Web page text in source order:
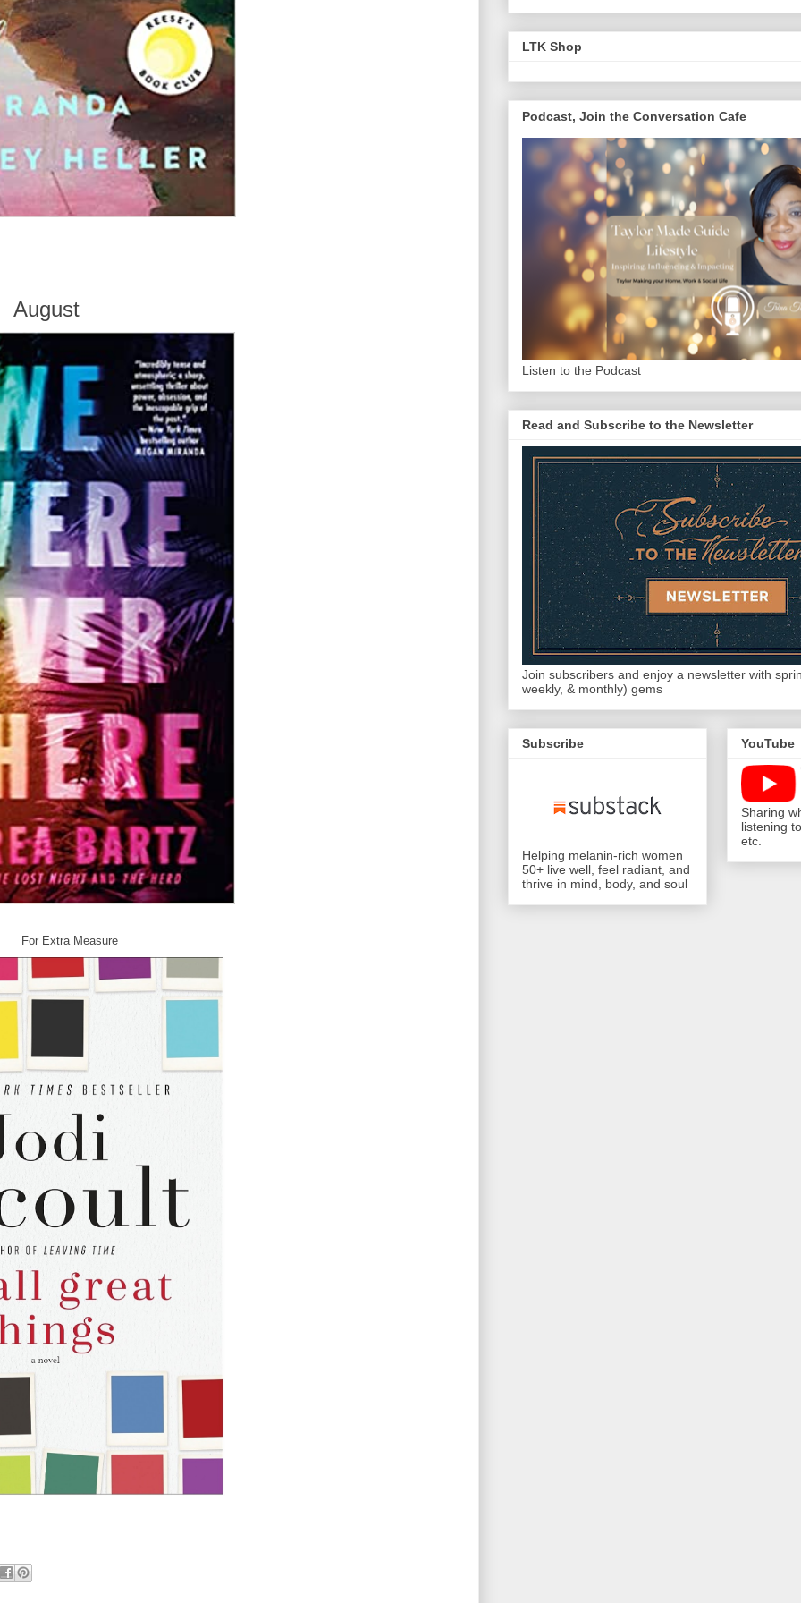
August
Extra Measure
LTK Shop
Podcast, Join the Conversation Cafe
Listen to the Podcast
Read and Subscribe to the Newsletter
Join subscribers and enjoy a newsletter with
weekly, & monthly) gems
Subscribe
Helping melanin-rich women
50+ live well, feel radiant, and
thrive in mind, body, and soul
YouTube
Sharing
listening
etc.